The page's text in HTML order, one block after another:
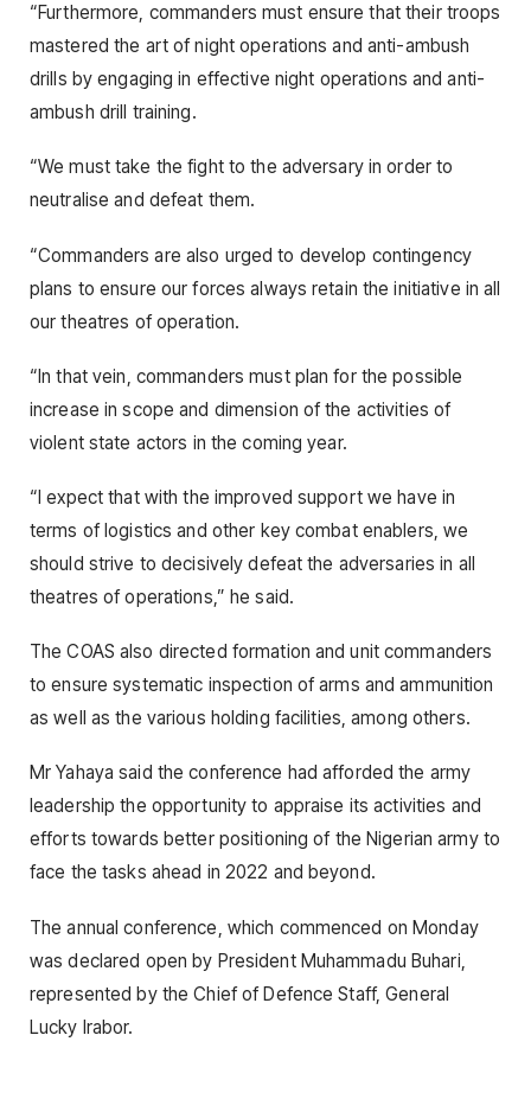
“Furthermore, commanders must ensure that their troops
mastered the art of night operations and anti-ambush
drills by engaging in effective night operations and anti-
ambush drill training.
“We must take the fight to the adversary in order to
neutralise and defeat them.
“Commanders are also urged to develop contingency
plans to ensure our forces always retain the initiative in all
our theatres of operation.
“In that vein, commanders must plan for the possible
increase in scope and dimension of the activities of
violent state actors in the coming year.
“I expect that with the improved support we have in
terms of logistics and other key combat enablers, we
should strive to decisively defeat the adversaries in all
theatres of operations,” he said.
The COAS also directed formation and unit commanders
to ensure systematic inspection of arms and ammunition
as well as the various holding facilities, among others.
Mr Yahaya said the conference had afforded the army
leadership the opportunity to appraise its activities and
efforts towards better positioning of the Nigerian army to
face the tasks ahead in 2022 and beyond.
The annual conference, which commenced on Monday
was declared open by President Muhammadu Buhari,
represented by the Chief of Defence Staff, General
Lucky Irabor.